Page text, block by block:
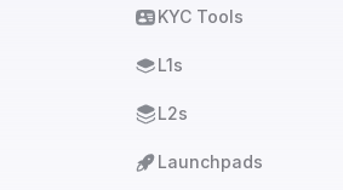
KYC Tools
L1s
L2s
Launchpads